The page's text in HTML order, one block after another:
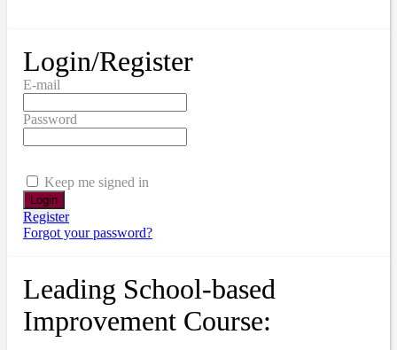
Login/Register
E-mail
Password
Keep me signed in
Register
Forgot your password?
Leading School-based
Improvement Course: